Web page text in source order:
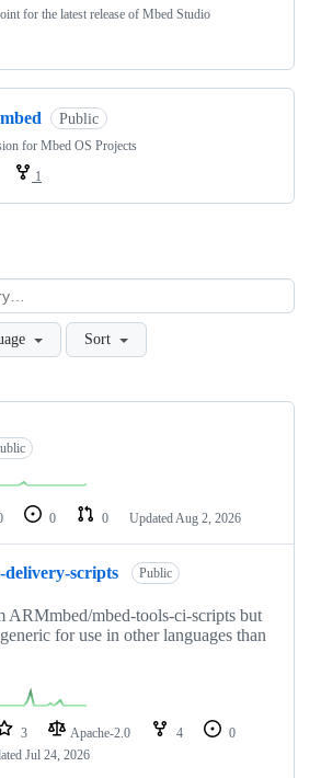
for the latest release of Mbed Studio
Public
for Mbed OS Projects
1
Sort
0 0 Updated Aug 2, 2026
delivery-scripts Public
ARMmbed/mbed-tools-ci-scripts but
for use in other languages than
3 Apache-2.0 4
0
Jul 24, 2026